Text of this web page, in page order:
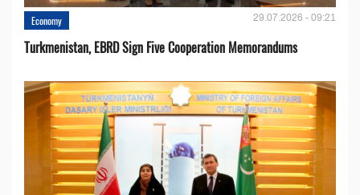
Economy 29.07.2026 - 09:21
Turkmenistan, EBRD Sign Five Cooperation Memorandums